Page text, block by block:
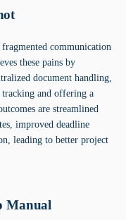
communication
these pains by
document handling,
and offering a
are streamlined
improved deadline
leading to better project
Manual